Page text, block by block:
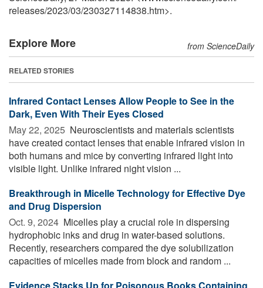
releases/2023/03/230327114838.htm>.
Explore More from ScienceDaily
RELATED STORIES
Infrared Contact Lenses Allow People to See in the
Dark, Even With Their Eyes Closed
May 22, 2025  Neuroscientists and materials scientists
have created contact lenses that enable infrared vision in
both humans and mice by converting infrared light into
visible light. Unlike infrared night vision ...
Breakthrough in Micelle Technology for Effective Dye
and Drug Dispersion
Oct. 9, 2024  Micelles play a crucial role in dispersing
hydrophobic inks and drug in water-based solutions.
Recently, researchers compared the dye solubilization
capacities of micelles made from block and random ...
Evidence Stacks Up for Poisonous Books Containing